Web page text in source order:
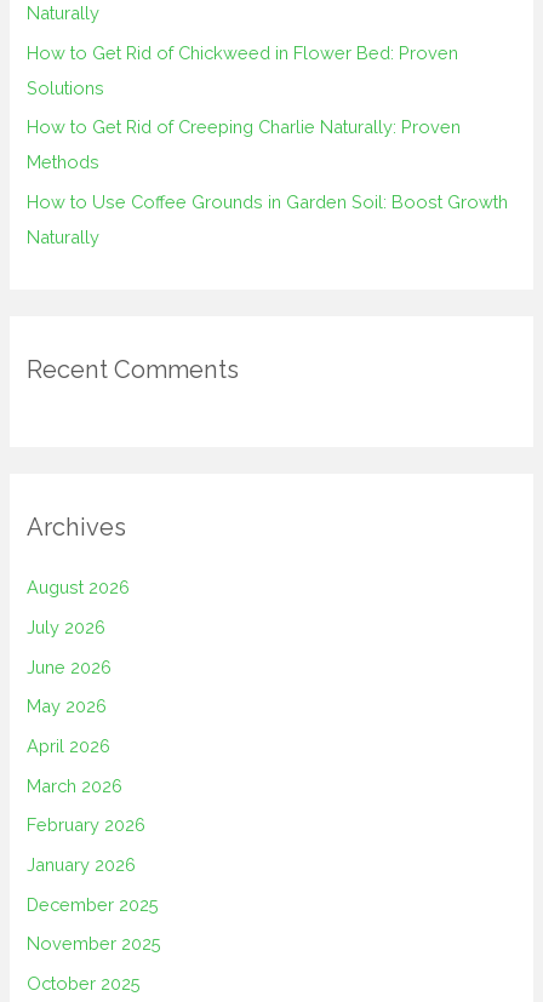
:
Naturally
How to Get Rid of Chickweed in Flower Bed: Proven
Solutions
How to Get Rid of Creeping Charlie Naturally: Proven
Methods
How to Use Coffee Grounds in Garden Soil: Boost Growth
Naturally
Recent Comments
Archives
August 2026
July 2026
June 2026
May 2026
April 2026
March 2026
February 2026
January 2026
December 2025
November 2025
October 2025